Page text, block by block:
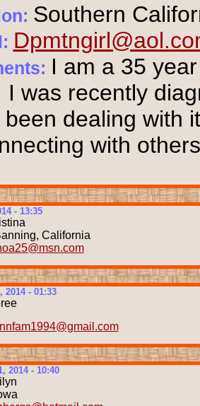
Southern
I am a 35
I was recently
been dealing with
with
- 13:35
California
2014 - 01:33
2014 - 10:40